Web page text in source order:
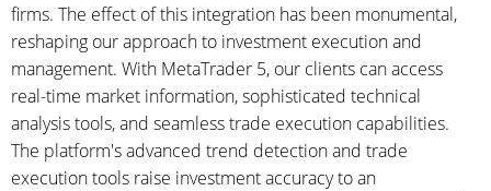
firms. The effect of this integration has been monumental,
reshaping our approach to investment execution and
management. With MetaTrader 5, our clients can access
real-time market information, sophisticated technical
analysis tools, and seamless trade execution capabilities.
The platform's advanced trend detection and trade
execution tools raise investment accuracy to an